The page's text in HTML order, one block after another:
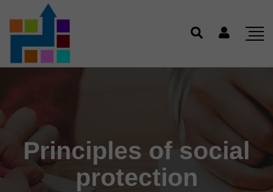
Principles of social
protection